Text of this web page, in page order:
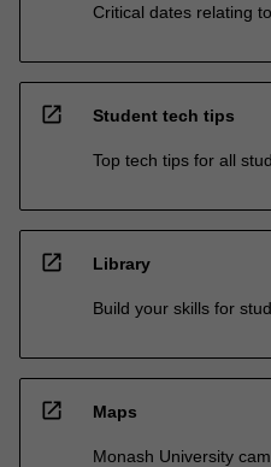
Critical dates relating
open_in_new Student tech tips
Top tech tips for all
open_in_new Library
Build your skills for
open_in_new Maps
Monash University